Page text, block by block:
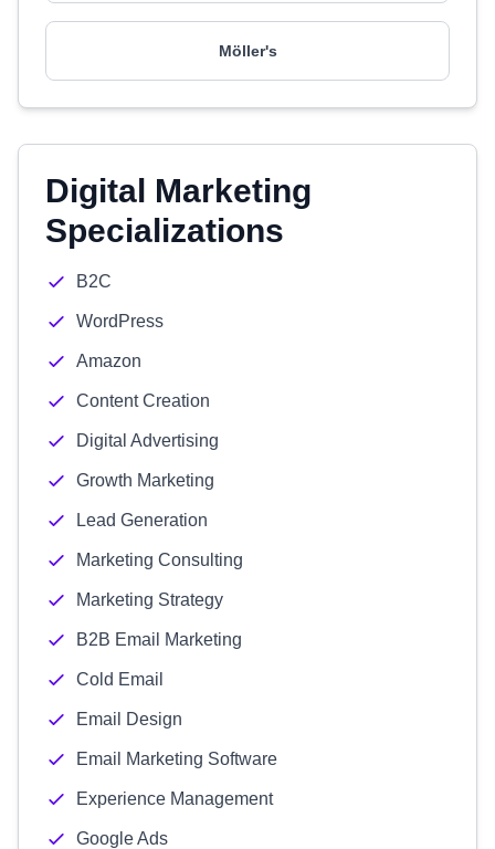
Möller's
Digital Marketing
Specializations
B2C
WordPress
Amazon
Content Creation
Digital Advertising
Growth Marketing
Lead Generation
Marketing Consulting
Marketing Strategy
B2B Email Marketing
Cold Email
Email Design
Email Marketing Software
Experience Management
Google Ads